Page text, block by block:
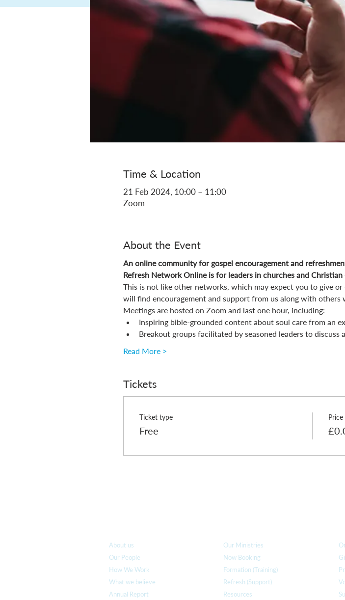
Time & Location
21 Feb 2024, 10:00 – 11:00
Zoom
About the Event
An online community for gospel encouragement and
Refresh Network Online is for leaders in churches and
This is not like other networks, which may expect you to give
will find encouragement and support from us along with others
Meetings are hosted on Zoom and last one hour, including:
Inspiring bible-grounded content about soul care from an
Breakout groups facilitated by seasoned leaders to discuss
Read More >
Tickets
Ticket type
Free
Price
About us
Our People
How We Work
What we believe
Annual Report
Our Ministries
Now Booking
Formation (Training)
Refresh (Support)
Resources